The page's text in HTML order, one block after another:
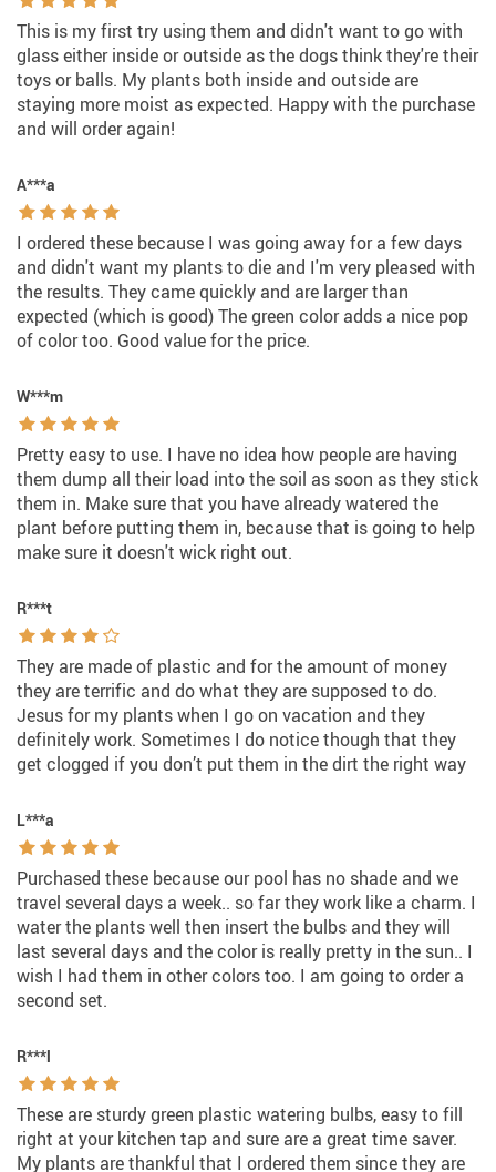
This is my first try using them and didn't want to go with
glass either inside or outside as the dogs think they're their
toys or balls. My plants both inside and outside are
staying more moist as expected. Happy with the purchase
and will order again!
A***a
I ordered these because I was going away for a few days
and didn't want my plants to die and I'm very pleased with
the results. They came quickly and are larger than
expected (which is good) The green color adds a nice pop
of color too. Good value for the price.
W***m
Pretty easy to use. I have no idea how people are having
them dump all their load into the soil as soon as they stick
them in. Make sure that you have already watered the
plant before putting them in, because that is going to help
make sure it doesn't wick right out.
R***t
They are made of plastic and for the amount of money
they are terrific and do what they are supposed to do.
Jesus for my plants when I go on vacation and they
definitely work. Sometimes I do notice though that they
get clogged if you don’t put them in the dirt the right way
L***a
Purchased these because our pool has no shade and we
travel several days a week.. so far they work like a charm. I
water the plants well then insert the bulbs and they will
last several days and the color is really pretty in the sun.. I
wish I had them in other colors too. I am going to order a
second set.
R***l
These are sturdy green plastic watering bulbs, easy to fill
right at your kitchen tap and sure are a great time saver.
My plants are thankful that I ordered them since they are